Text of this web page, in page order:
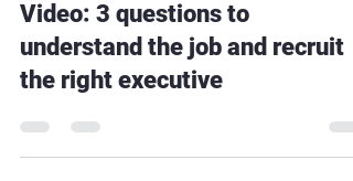
Oct 21, 2020
1 min read
Video: 3 questions to
understand the job and recruit
the right executive